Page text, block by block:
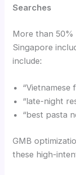
Searches
More than
Singapore
include:
“Vietnamese
“late-night
“best pasta
GMB
these high-